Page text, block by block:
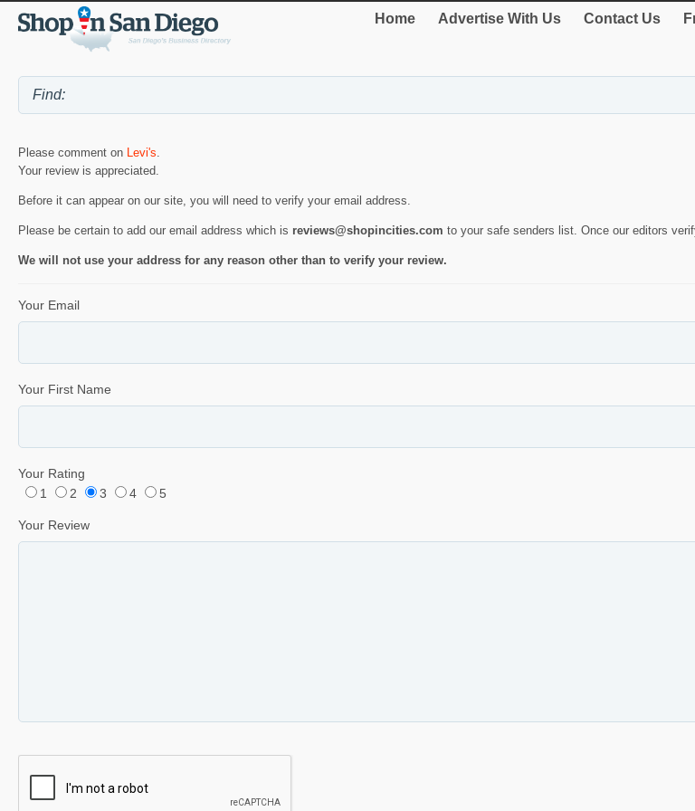
Home Advertise With Us Contact Us
Please comment on Levi's.
Your review is appreciated.
Before it can appear on our site, you will need to verify your email address.
Please be certain to add our email address which is reviews@shopincities.com to your safe senders list. Once our editors
We will not use your address for any reason other than to verify your review.
Your Email
Your First Name
Your Rating
1
2 3 4 5
Your Review